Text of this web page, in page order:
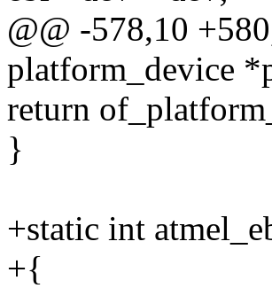
@@ -578,10
platform_device
return
}
+static int
+{